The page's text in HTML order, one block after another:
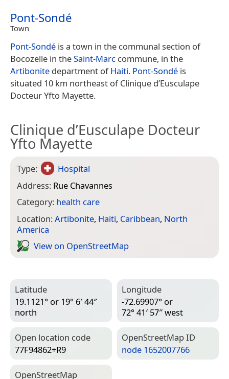
Pont-Sondé
Town
Pont-Sondé is a town in the communal section of
Bocozelle in theSaint-Marc commune, in the
Artibonite department ofHaiti. Pont-Sondé is
situated 10 km northeast of Clinique d’Eusculape
Docteur Yfto Mayette.
Clinique d’Eusculape Docteur
Yfto Mayette
Type:
Hospital
Address: Rue Chavannes
Category: health care
Location:Artibonite, Haiti, Caribbean, North
America
View on Open­Street­Map
Latitude
19.1121° or 19° 6′ 44″
north
Longitude
-72.69907° or
72° 41′ 57″ west
Open location code
77F94862+R9
Open­Street­Map ID
node 1652007766
Open­Street­Map